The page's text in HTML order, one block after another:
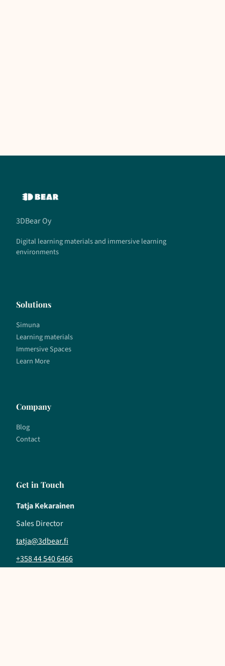
3DBear Oy
Digital learning materials and immersive learning
environments
Solutions
Simuna
Learning materials
Immersive Spaces
Learn More
Company
Blog
Contact
Get in Touch
Tatja Kekarainen
Sales Director
tatja@3dbear.fi
+358 44 540 6466